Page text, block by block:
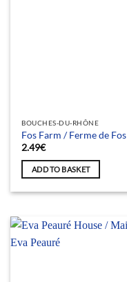
BOUCHES-DU-RHÔNE
Fos Farm / Ferme de Fos
2.49€
ADD TO BASKET